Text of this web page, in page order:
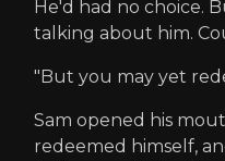
He'd had no choice.
talking about him.
"But you may yet
Sam opened his
redeemed himself,